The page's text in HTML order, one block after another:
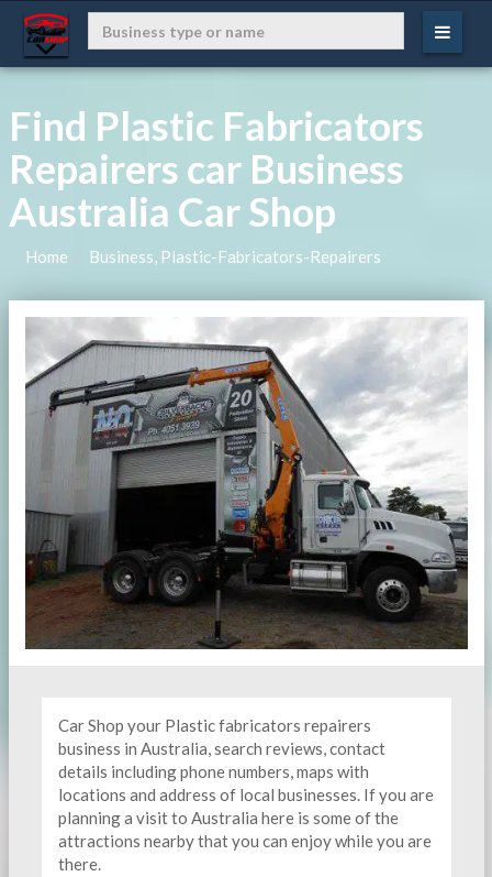
Find Plastic Fabricators
Repairers car Business
Australia Car Shop
Home Business, Plastic-Fabricators-Repairers
Car Shop your Plastic fabricators repairers
business in Australia, search reviews, contact
details including phone numbers, maps with
locations and address of local businesses. If you are
planning a visit to Australia here is some of the
attractions nearby that you can enjoy while you are
there.